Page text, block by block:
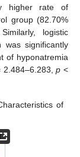
higher rate of
group (82.70%
logistic
was significantly
of hyponatremia
2.484–6.283,p <
of